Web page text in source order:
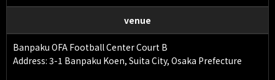
venue
Banpaku OFA Football Center Court B
Address: 3-1 Banpaku Koen, Suita City, Osaka Prefecture